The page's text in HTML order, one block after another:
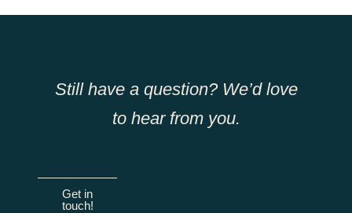
Still have a question? We’d love
to hear from you.
Get in
touch!